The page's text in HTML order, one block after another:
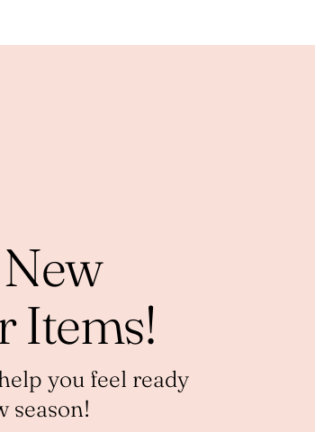
Items!
you feel ready
season!